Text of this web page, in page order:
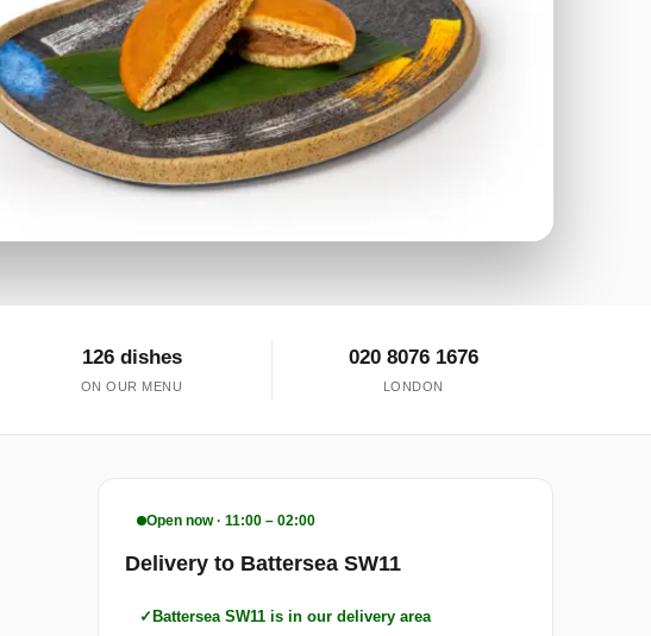
126 dishes
ON OUR MENU
020 8076 1676
LONDON
Open now · 11:00 – 02:00
Delivery to Battersea SW11
Battersea SW11 is in our delivery area